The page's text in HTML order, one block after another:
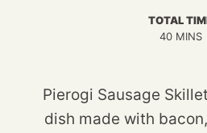
TOTAL
40 MINS
Pierogi Sausage
dish made with